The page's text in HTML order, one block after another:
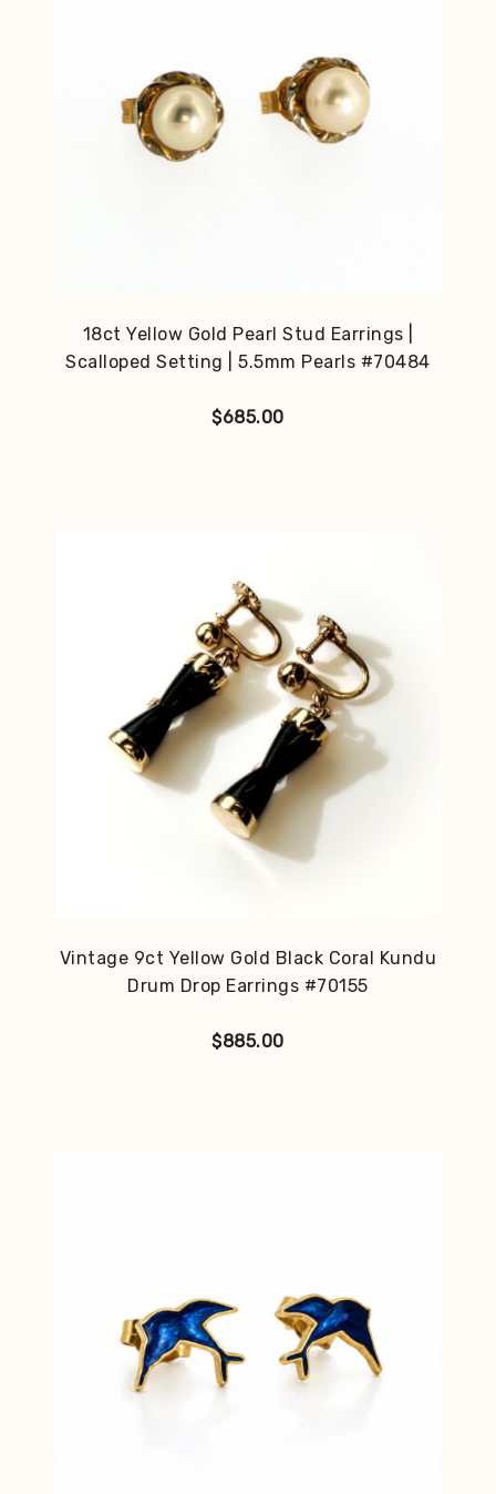
18ct Yellow Gold Pearl Stud Earrings |
Scalloped Setting | 5.5mm Pearls #70484
$685.00
Vintage 9ct Yellow Gold Black Coral Kundu
Drum Drop Earrings #70155
$885.00